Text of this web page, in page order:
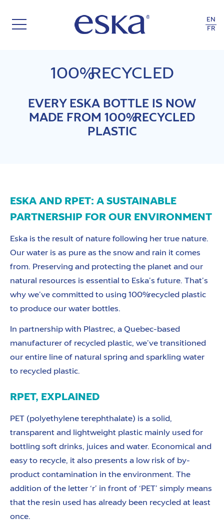
EN
FR
100% RECYCLED
EVERY ESKA BOTTLE IS NOW
MADE FROM 100% RECYCLED
PLASTIC
ESKA AND RPET: A SUSTAINABLE
PARTNERSHIP FOR OUR ENVIRONMENT
Eska is the result of nature following her true nature.
Our water is as pure as the snow and rain it comes
from. Preserving and protecting the planet and our
natural resources is essential to Eska’s future. That’s
why we’ve committed to using 100% recycled plastic
to produce our water bottles.
In partnership with Plastrec, a Quebec-based
manufacturer of recycled plastic, we’ve transitioned
our entire line of natural spring and sparkling water
to recycled plastic.
RPET, EXPLAINED
PET (polyethylene terephthalate) is a solid,
transparent and lightweight plastic mainly used for
bottling soft drinks, juices and water. Economical and
easy to recycle, it also presents a low risk of by-
product contamination in the environment. The
addition of the letter ‘r’ in front of ‘PET’ simply means
that the resin used has already been recycled at least
once.